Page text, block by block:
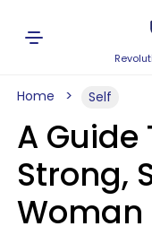
Home Self
A Guide
Strong,
Woman